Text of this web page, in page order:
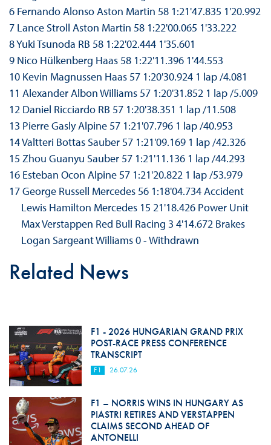
6 Fernando Alonso Aston Martin 58 1:21'47.835 1'20.992
7 Lance Stroll Aston Martin 58 1:22'00.065 1'33.222
8 Yuki Tsunoda RB 58 1:22'02.444 1'35.601
9 Nico Hülkenberg Haas 58 1:22'11.396 1'44.553
10 Kevin Magnussen Haas 57 1:20'30.924 1 lap /4.081
11 Alexander Albon Williams 57 1:20'31.852 1 lap /5.009
12 Daniel Ricciardo RB 57 1:20'38.351 1 lap /11.508
13 Pierre Gasly Alpine 57 1:21'07.796 1 lap /40.953
14 Valtteri Bottas Sauber 57 1:21'09.169 1 lap /42.326
15 Zhou Guanyu Sauber 57 1:21'11.136 1 lap /44.293
16 Esteban Ocon Alpine 57 1:21'20.822 1 lap /53.979
17 George Russell Mercedes 56 1:18'04.734 Accident
Lewis Hamilton Mercedes 15 21'18.426 Power Unit
Max Verstappen Red Bull Racing 3 4'14.672 Brakes
Logan Sargeant Williams 0 - Withdrawn
Related News
F1 - 2026 HUNGARIAN GRAND PRIX
POST-RACE PRESS CONFERENCE
TRANSCRIPT
F1 26.07.26
F1 – NORRIS WINS IN HUNGARY AS
PIASTRI RETIRES AND VERSTAPPEN
CLAIMS SECOND AHEAD OF
ANTONELLI